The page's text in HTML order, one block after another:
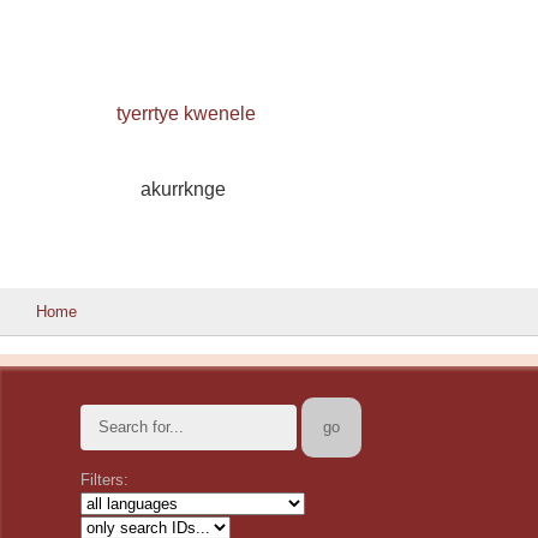
tyerrtye kwenele
akurrknge
Home
Filters: